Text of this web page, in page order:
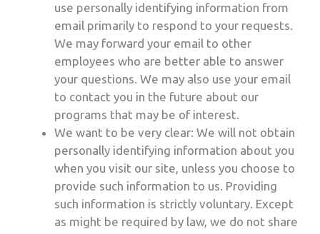
use personally identifying information from
email primarily to respond to your requests.
We may forward your email to other
employees who are better able to answer
your questions. We may also use your email
to contact you in the future about our
programs that may be of interest.
We want to be very clear: We will not obtain
personally identifying information about you
when you visit our site, unless you choose to
provide such information to us. Providing
such information is strictly voluntary. Except
as might be required by law, we do not share